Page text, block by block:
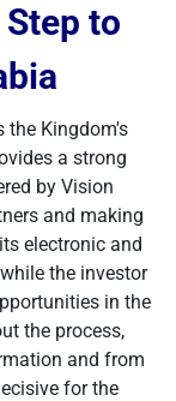
to
the Kingdom's
a strong
by Vision
and making
electronic and
the investor
in the
the process,
and from
for the